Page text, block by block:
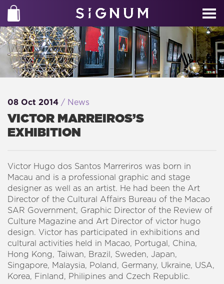
08 Oct 2014 / News
VICTOR MARREIROS’S
EXHIBITION
Victor Hugo dos Santos Marreriros was born in
Macau and is a professional graphic and stage
designer as well as an artist. He had been the Art
Director of the Cultural Affairs Bureau of the Macao
SAR Government, Graphic Director of the Review of
Culture Magazine and Art Director of victor hugo
design. Victor has participated in exhibitions and
cultural activities held in Macao, Portugal, China,
Hong Kong, Taiwan, Brazil, Sweden, Japan,
Singapore, Malaysia, Poland, Germany, Ukraine, USA,
Korea, Finland, Philipines and Czech Republic.